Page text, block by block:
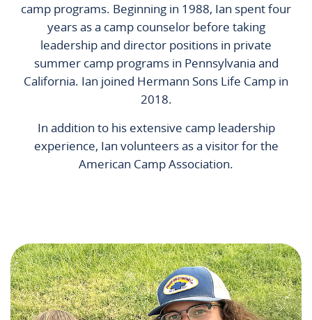
camp programs. Beginning in 1988, Ian spent four
years as a camp counselor before taking
leadership and director positions in private
summer camp programs in Pennsylvania and
California. Ian joined Hermann Sons Life Camp in
2018.
In addition to his extensive camp leadership
experience, Ian volunteers as a visitor for the
American Camp Association.